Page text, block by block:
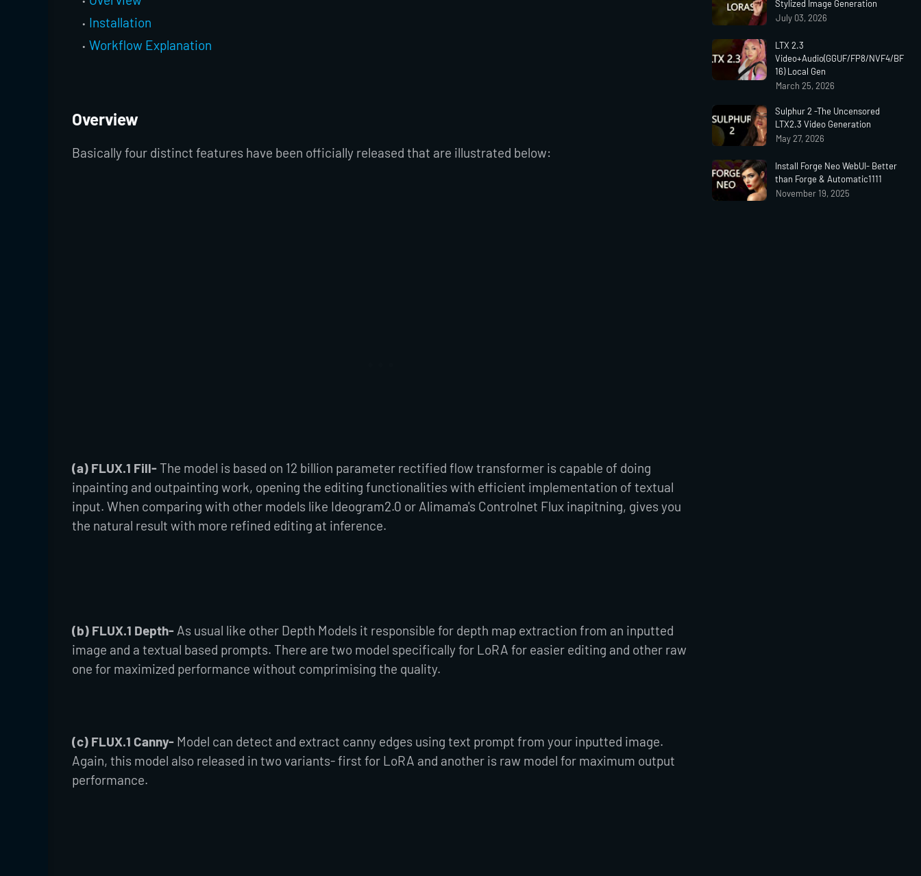
Installation
Workflow Explanation
Overview
Basically four distinct features have been officially released that are illustrated below:
(a) FLUX.1 Fill-The model is based on 12 billion parameter rectified flow transformer is capable of doing
inpainting and outpainting work, opening the editing functionalities with efficient implementation of textual
input. When comparing with other models like Ideogram2.0 or Alimama's Controlnet Flux inapitning, gives you
the natural result with more refined editing at inference.
(b) FLUX.1 Depth- As usual like other Depth Models it responsible for depth map extraction from an inputted
image and a textual based prompts. There are two model specifically for LoRA for easier editing and other raw
one for maximized performance without comprimising the quality.
(c) FLUX.1 Canny- Model can detect and extract canny edges using text prompt from your inputted image.
Again, this model also released in two variants- first for LoRA and another is raw model for maximum output
performance.
Stylized Image Generation
July 03, 2026
LTX 2.3
Video+Audio(GGUF/FP8/NVF4/BF
16) Local Gen
March 25, 2026
Sulphur 2 -The Uncensored
LTX2.3 Video Generation
May 27, 2026
Install Forge Neo WebUI- Better
than Forge & Automatic1111
November 19, 2025